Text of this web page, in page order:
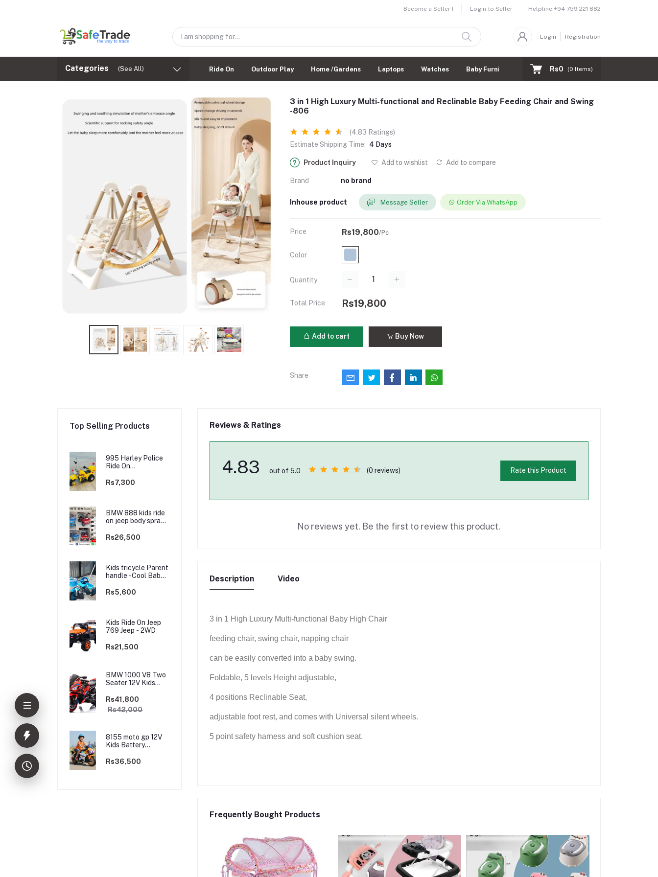
Become a Seller ! Login to Seller Helpline +94 759 221 882
Login Registration
Categories (See All) Ride On Outdoor Play Home /Gardens Laptops Watches Baby Furnitures Rs0 (0 Items)
3 in 1 High Luxury Multi-functional and Reclinable Baby Feeding Chair and Swing
-806
(4.83 Ratings)
Estimate Shipping Time: 4 Days
Product Inquiry Add to wishlist Add to compare
Brand no brand
Inhouse product Message Seller Order Via WhatsApp
Price Rs19,800/Pc
Color
Quantity
Total Price Rs19,800
Add to cart Buy Now
Share
Top Selling Products
995 Harley Police
Ride On
Bike
Rs7,300
BMW 888 kids ride
on jeep body spray
2WD
Rs26,500
Kids tricycle Parent
handle -Cool Baby -
Rs5,600
Kids Ride On Jeep
769 Jeep - 2WD
Rs21,500
BMW 1000 V8 Two
Seater 12V Kids
Motorbike, Ride on
Motorcycle for Kids
4–12 years | 12V
Rs41,800
Rs42,000
8155 moto gp 12V
Kids Battery
Motorbike, Ride on
Rs36,500
Reviews & Ratings
4.83 out of 5.0 (0 reviews) Rate this Product
No reviews yet. Be the first to review this product.
Description Video
3 in 1 High Luxury Multi-functional Baby High Chair
feeding chair, swing chair, napping chair
can be easily converted into a baby swing.
Foldable, 5 levels Height adjustable,
4 positions Reclinable Seat,
adjustable foot rest, and comes with Universal silent wheels.
5 point safety harness and soft cushion seat.
Frequently Bought Products